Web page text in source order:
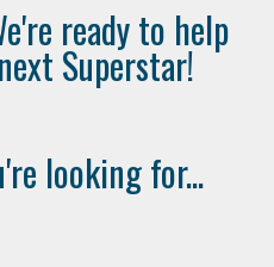
ready to help
Superstar!
looking for...